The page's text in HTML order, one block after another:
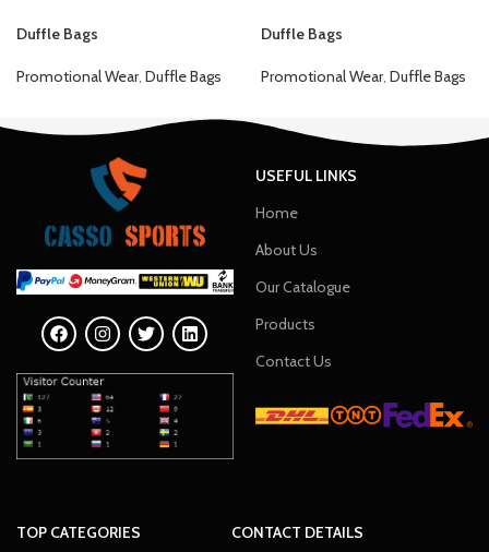
Duffle Bags
Promotional Wear, Duffle Bags
Duffle Bags
Promotional Wear, Duffle Bags
USEFUL LINKS
Home
About Us
Our Catalogue
Products
Contact Us
TOP CATEGORIES CONTACT DETAILS